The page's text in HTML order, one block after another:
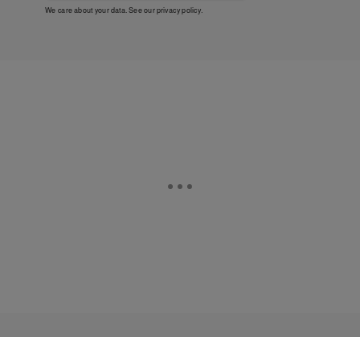
We care about your data. See ourprivacy policy.